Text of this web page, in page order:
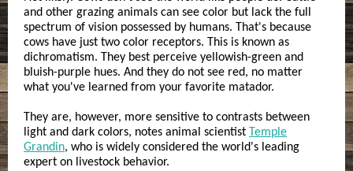
and other grazing animals can see color but lack the full
spectrum of vision possessed by humans. That's because
cows have just two color receptors. This is known as
dichromatism. They best perceive yellowish-green and
bluish-purple hues. And they do not see red, no matter
what you've learned from your favorite matador.
They are, however, more sensitive to contrasts between
light and dark colors, notes animal scientist Temple
Grandin, who is widely considered the world's leading
expert on livestock behavior.